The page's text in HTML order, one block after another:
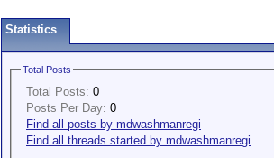
Statistics
Total Posts
Total Posts: 0
Posts Per Day: 0
Find all posts by mdwashmanregi
Find all threads started by mdwashmanregi